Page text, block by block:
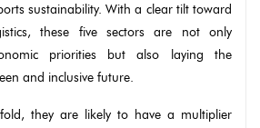
sustainability. With a clear tilt toward
these five sectors are not only
priorities but also laying the
and inclusive future.
they are likely to have a multiplier